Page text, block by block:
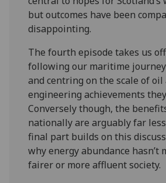
but outcomes have been
disappointing.
The fourth episode takes us
following our maritime
and centring on the scale of
engineering achievements
Conversely though, the
nationally are arguably far
final part builds on this
why energy abundance hasn’t
fairer or more affluent society.